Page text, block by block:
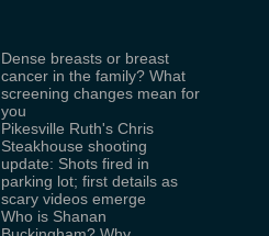
Dense breasts or breast
cancer in the family? What
screening changes mean for
you
Pikesville Ruth's Chris
Steakhouse shooting
update: Shots fired in
parking lot; first details as
scary videos emerge
Who is Shanan